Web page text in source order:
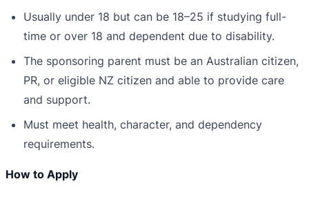
Usually under 18 but can be 18–25 if studying full-
time or over 18 and dependent due to disability.
The sponsoring parent must be an Australian citizen,
PR, or eligible NZ citizen and able to provide care
and support.
Must meet health, character, and dependency
requirements.
How to Apply